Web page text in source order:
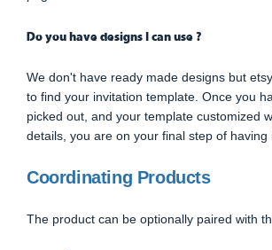
Do you have designs I can use ?
We don't have ready made designs but
to find your invitation template. Once you
picked out, and your template customized
details, you are on your final step of having
Coordinating Products
The product can be optionally paired with